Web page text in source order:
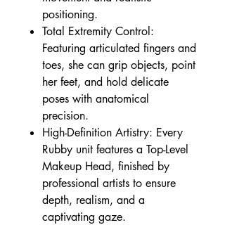
positioning.
Total Extremity Control:
Featuring articulated fingers and
toes, she can grip objects, point
her feet, and hold delicate
poses with anatomical
precision.
High-Definition Artistry: Every
Rubby unit features a Top-Level
Makeup Head, finished by
professional artists to ensure
depth, realism, and a
captivating gaze.